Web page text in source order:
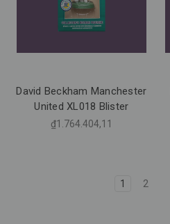
David Beckham Manchester
United XL018 Blister
₫1.764.404,11
1 2